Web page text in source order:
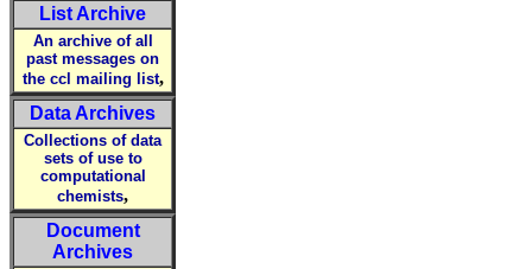
List Archive
An archive of all
past messages on
the ccl mailing list,
Data Archives
Collections of data
sets of use to
computational
chemists,
Document
Archives